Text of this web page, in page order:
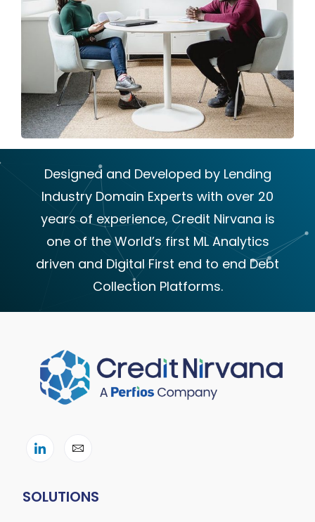
Designed and Developed by Lending
Industry Domain Experts with over 20
years of experience, Credit Nirvana is
one of the World’s first ML Analytics
driven and Digital First end to end Debt
Collection Platforms.
SOLUTIONS